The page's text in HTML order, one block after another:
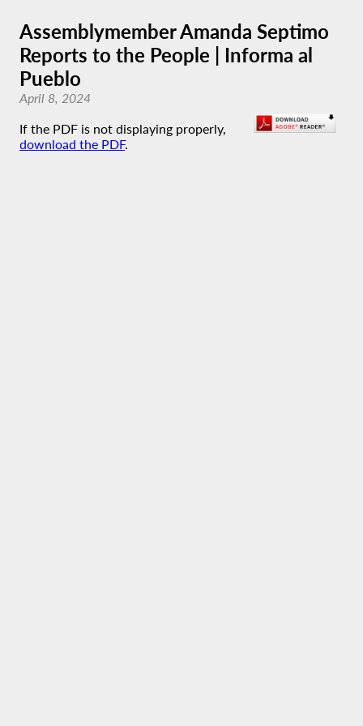
Assemblymember Amanda Septimo
Reports to the People | Informa al
Pueblo
April 8, 2024
If the PDF is not displaying properly,
download the PDF.